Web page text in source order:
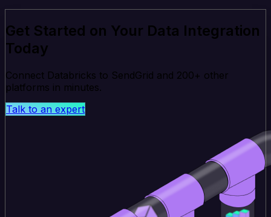
Get Started on Your Data Integration
Today
Connect Databricks to SendGrid and 200+ other
platforms in minutes.
Talk to an expert